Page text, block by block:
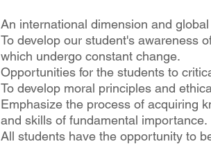
An international dimension and
To develop our student's awareness
which undergo constant change.
Opportunities for the students to
To develop moral principles and
Emphasize the process of acquiring
and skills of fundamental importance.
All students have the opportunity to